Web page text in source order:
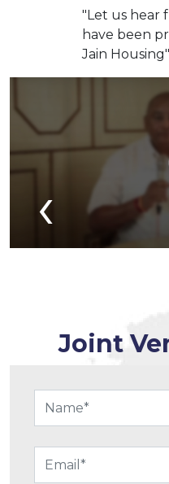
"Let us hear
have been
Jain Housing"
‹
Joint